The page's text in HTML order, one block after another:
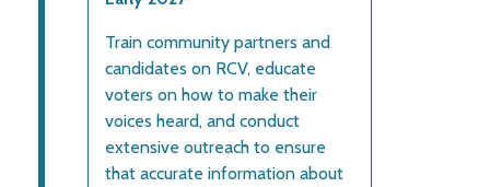
Train community partners and
candidates on RCV, educate
voters on how to make their
voices heard, and conduct
extensive outreach to ensure
that accurate information about